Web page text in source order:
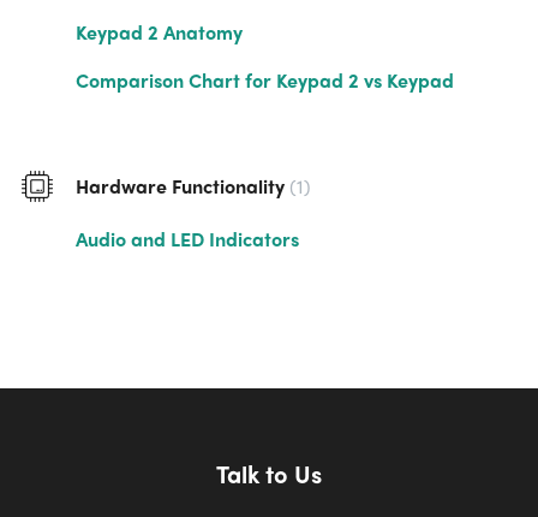
Keypad 2 Anatomy
Comparison Chart for Keypad 2 vs Keypad
Hardware Functionality 1
Audio and LED Indicators
Talk to Us